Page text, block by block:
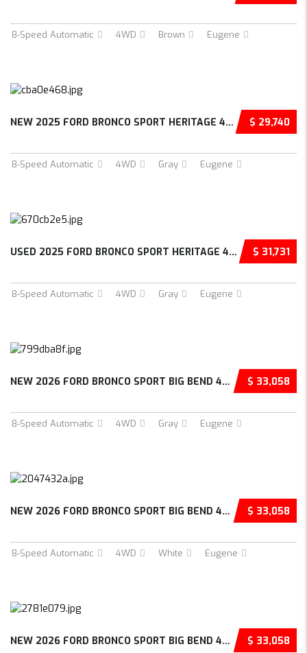
8-Speed Automatic 4WD Brown Eugene
$ 29,740
NEW 2025 FORD BRONCO SPORT HERITAGE 4D SPORT...
8-Speed Automatic 4WD Gray Eugene
$ 31,731
USED 2025 FORD BRONCO SPORT HERITAGE 4D SPOR...
8-Speed Automatic 4WD Gray Eugene
$ 33,058
NEW 2026 FORD BRONCO SPORT BIG BEND 4D SPORT...
8-Speed Automatic 4WD Gray Eugene
$ 33,058
NEW 2026 FORD BRONCO SPORT BIG BEND 4D SPORT...
8-Speed Automatic 4WD White Eugene
$ 33,058
NEW 2026 FORD BRONCO SPORT BIG BEND 4D SPORT...